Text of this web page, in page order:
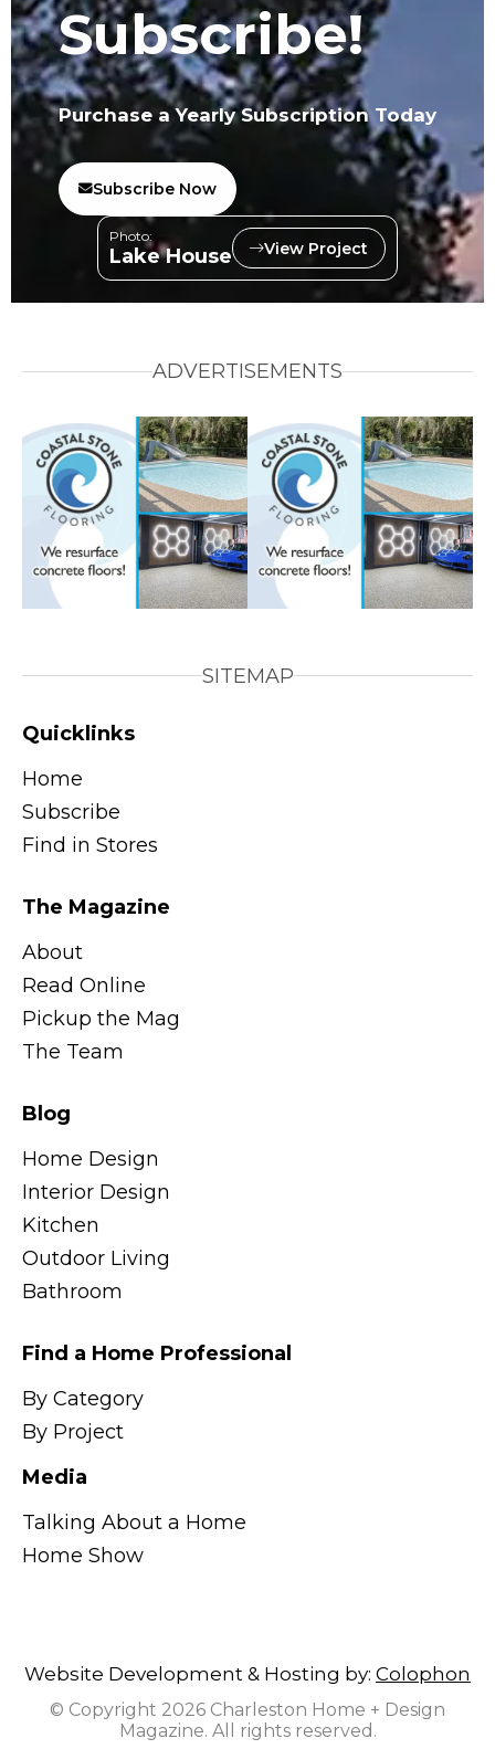
Subscribe!
Purchase a Yearly Subscription Today
Subscribe Now
Photo:
Lake House View Project
ADVERTISEMENTS
SITEMAP
Quicklinks
Home
Subscribe
Find in Stores
The Magazine
About
Read Online
Pickup the Mag
The Team
Blog
Home Design
Interior Design
Kitchen
Outdoor Living
Bathroom
Find a Home Professional
By Category
By Project
Media
Talking About a Home
Home Show
Website Development & Hosting by: Colophon
© Copyright 2026 Charleston Home + Design
Magazine. All rights reserved.